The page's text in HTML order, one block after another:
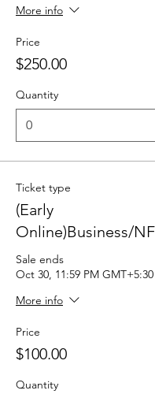
More info
Price
$250.00
Quantity
Ticket type
(Early
Online)Business/
Sale ends
Oct 30, 11:59 PM GMT+5:30
More info
Price
$100.00
Quantity